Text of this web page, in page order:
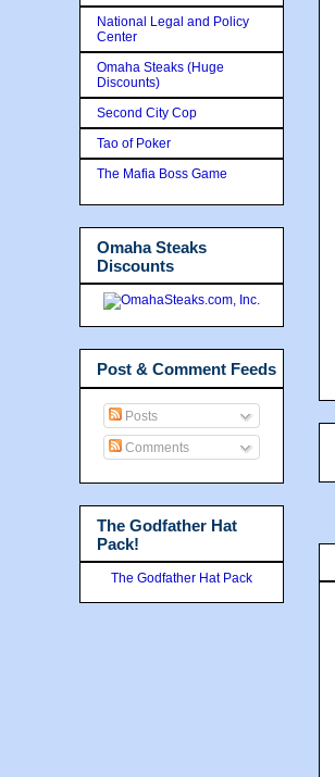
National Legal and Policy
Center
Omaha Steaks (Huge
Discounts)
Second City Cop
Tao of Poker
The Mafia Boss Game
Omaha Steaks
Discounts
Post & Comment Feeds
Posts
Comments
The Godfather Hat
Pack!
The Godfather Hat Pack